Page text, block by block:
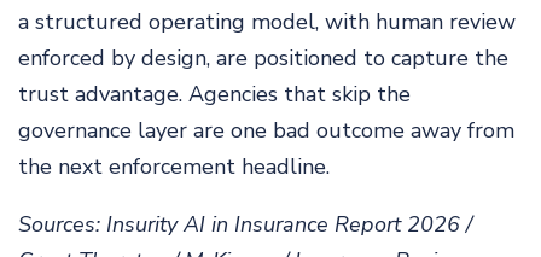
a structured operating model, with human review
enforced by design, are positioned to capture the
trust advantage. Agencies that skip the
governance layer are one bad outcome away from
the next enforcement headline.
Sources: Insurity AI in Insurance Report 2026 /